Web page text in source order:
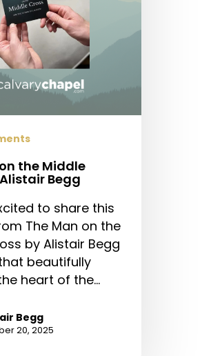
the Middle
Begg
to share this
The Man on the
by Alistair Begg
beautifully
heart of the…
Begg
20, 2025